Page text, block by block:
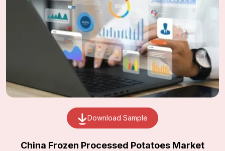
Download Sample
China Frozen Processed Potatoes Market